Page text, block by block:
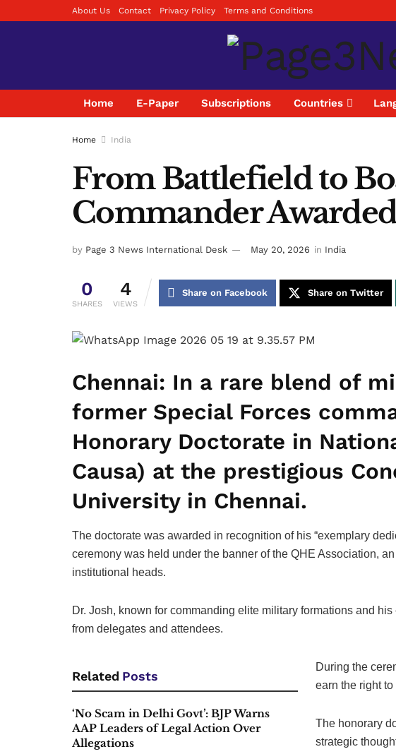
About Us Contact Privacy Policy Terms and Conditions
Home E-Paper Subscriptions Countries
Home India
From Battlefield to
Commander
by Page 3 News International Desk May 20, 2026 in India
0
SHARES
4
VIEWS
Share on Facebook Share on Twitter
Chennai: In a rare blend of
former Special Forces
Honorary Doctorate in
Causa) at the prestigious
University in Chennai.
The doctorate was awarded in recognition of his “exemplary
ceremony was held under the banner of the QHE Association,
institutional heads.
Dr. Josh, known for commanding elite military formations and
from delegates and attendees.
Related Posts
‘No Scam in Delhi Govt’: BJP Warns
AAP Leaders of Legal Action Over
Allegations
During the
earn the right
The honorary
strategic